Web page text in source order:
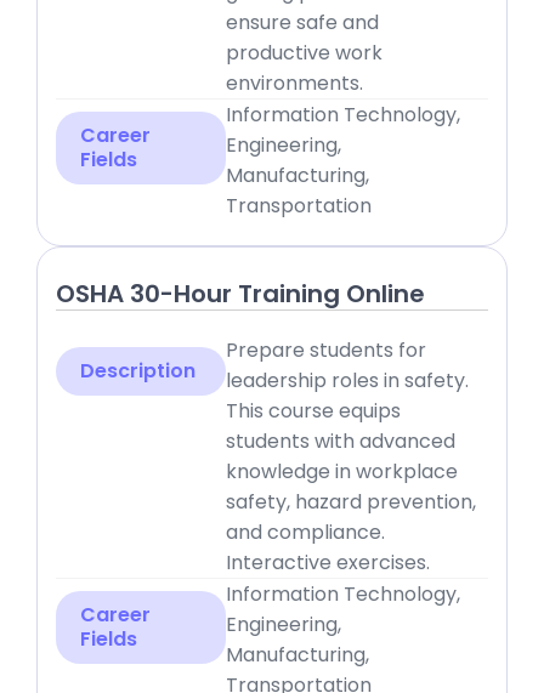
ensure safe and
productive work
environments.
Career
Fields
Information Technology,
Engineering,
Manufacturing,
Transportation
OSHA 30-Hour Training Online
Description
Prepare students for
leadership roles in safety.
This course equips
students with advanced
knowledge in workplace
safety, hazard prevention,
and compliance.
Interactive exercises.
Career
Fields
Information Technology,
Engineering,
Manufacturing,
Transportation